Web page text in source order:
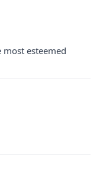
most esteemed